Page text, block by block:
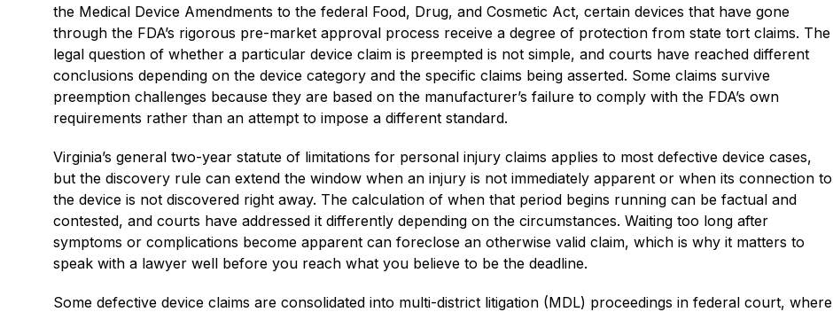
the Medical Device Amendments to the federal Food, Drug, and Cosmetic Act, certain devices that have gone
through the FDA’s rigorous pre-market approval process receive a degree of protection from state tort claims. The
legal question of whether a particular device claim is preempted is not simple, and courts have reached different
conclusions depending on the device category and the specific claims being asserted. Some claims survive
preemption challenges because they are based on the manufacturer’s failure to comply with the FDA’s own
requirements rather than an attempt to impose a different standard.
Virginia’s general two-year statute of limitations for personal injury claims applies to most defective device cases,
but the discovery rule can extend the window when an injury is not immediately apparent or when its connection to
the device is not discovered right away. The calculation of when that period begins running can be factual and
contested, and courts have addressed it differently depending on the circumstances. Waiting too long after
symptoms or complications become apparent can foreclose an otherwise valid claim, which is why it matters to
speak with a lawyer well before you reach what you believe to be the deadline.
Some defective device claims are consolidated into multi-district litigation (MDL) proceedings in federal court, where